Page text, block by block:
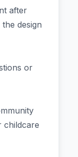
after
design
or
childcare